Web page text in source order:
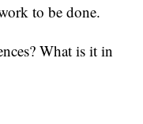
to be done.
What is it in